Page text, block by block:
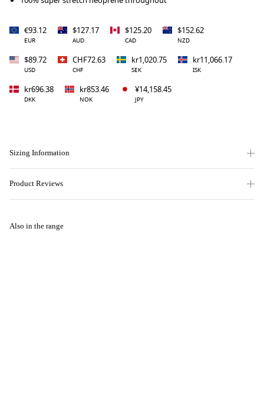
€93.12
EUR
$127.17
AUD
$125.20
CAD
$152.62
NZD
$89.72
USD
CHF72.63
CHF
kr1,020.75
SEK
kr11,066.17
ISK
kr696.38
DKK
kr853.46
NOK
¥14,158.45
JPY
Sizing Information
Product Reviews
Also in the range